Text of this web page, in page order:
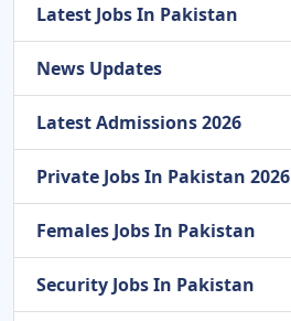
Latest Jobs In Pakistan
News Updates
Latest Admissions 2026
Private Jobs In Pakistan 2026
Females Jobs In Pakistan
Security Jobs In Pakistan